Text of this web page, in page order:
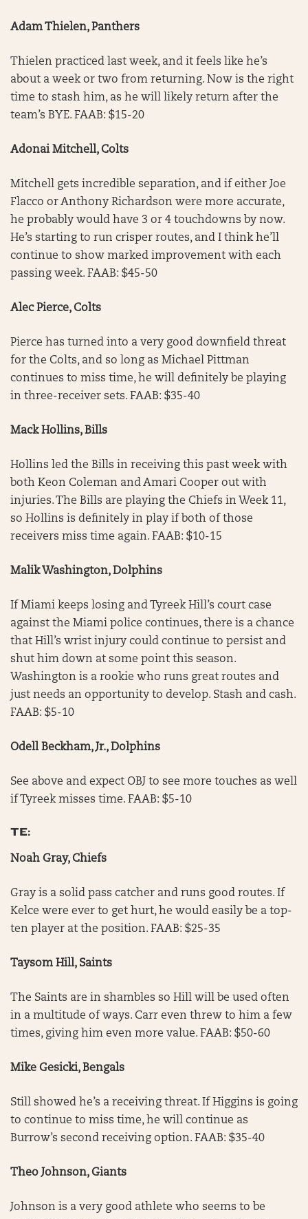
Adam Thielen, Panthers
Thielen practiced last week, and it feels like he’s
about a week or two from returning. Now is the right
time to stash him, as he will likely return after the
team’s BYE. FAAB: $15-20
Adonai Mitchell, Colts
Mitchell gets incredible separation, and if either Joe
Flacco or Anthony Richardson were more accurate,
he probably would have 3 or 4 touchdowns by now.
He’s starting to run crisper routes, and I think he’ll
continue to show marked improvement with each
passing week. FAAB: $45-50
Alec Pierce, Colts
Pierce has turned into a very good downfield threat
for the Colts, and so long as Michael Pittman
continues to miss time, he will definitely be playing
in three-receiver sets. FAAB: $35-40
Mack Hollins, Bills
Hollins led the Bills in receiving this past week with
both Keon Coleman and Amari Cooper out with
injuries. The Bills are playing the Chiefs in Week 11,
so Hollins is definitely in play if both of those
receivers miss time again. FAAB: $10-15
Malik Washington, Dolphins
If Miami keeps losing and Tyreek Hill’s court case
against the Miami police continues, there is a chance
that Hill’s wrist injury could continue to persist and
shut him down at some point this season.
Washington is a rookie who runs great routes and
just needs an opportunity to develop. Stash and cash.
FAAB: $5-10
Odell Beckham, Jr., Dolphins
See above and expect OBJ to see more touches as well
if Tyreek misses time. FAAB: $5-10
TE:
Noah Gray, Chiefs
Gray is a solid pass catcher and runs good routes. If
Kelce were ever to get hurt, he would easily be a top-
ten player at the position. FAAB: $25-35
Taysom Hill, Saints
The Saints are in shambles so Hill will be used often
in a multitude of ways. Carr even threw to him a few
times, giving him even more value. FAAB: $50-60
Mike Gesicki, Bengals
Still showed he’s a receiving threat. If Higgins is going
to continue to miss time, he will continue as
Burrow’s second receiving option. FAAB: $35-40
Theo Johnson, Giants
Johnson is a very good athlete who seems to be